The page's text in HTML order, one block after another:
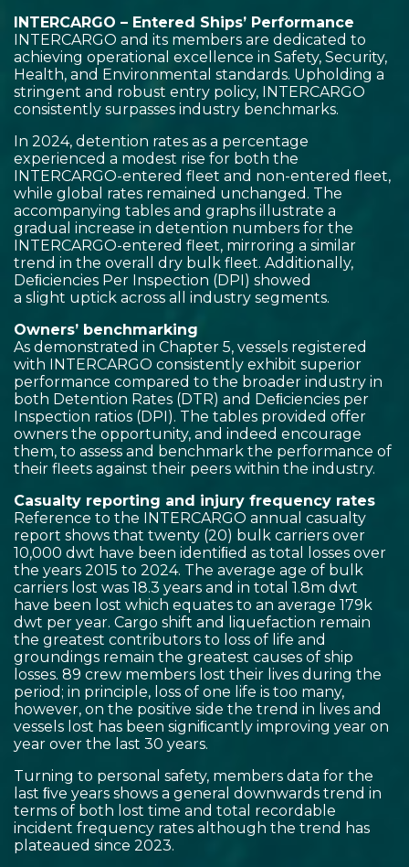
INTERCARGO – Entered Ships’ Performance
INTERCARGO and its members are dedicated to
achieving operational excellence in Safety, Security,
Health, and Environmental standards. Upholding a
stringent and robust entry policy, INTERCARGO
consistently surpasses industry benchmarks.
In 2024, detention rates as a percentage
experienced a modest rise for both the
INTERCARGO-entered fleet and non-entered fleet,
while global rates remained unchanged. The
accompanying tables and graphs illustrate a
gradual increase in detention numbers for the
INTERCARGO-entered fleet, mirroring a similar
trend in the overall dry bulk fleet. Additionally,
Deﬁciencies Per Inspection (DPI) showed
a slight uptick across all industry segments.
Owners’ benchmarking
As demonstrated in Chapter 5, vessels registered
with INTERCARGO consistently exhibit superior
performance compared to the broader industry in
both Detention Rates (DTR) and Deﬁciencies per
Inspection ratios (DPI). The tables provided offer
owners the opportunity, and indeed encourage
them, to assess and benchmark the performance of
their fleets against their peers within the industry.
Casualty reporting and injury frequency rates
Reference to the INTERCARGO annual casualty
report shows that twenty (20) bulk carriers over
10,000 dwt have been identiﬁed as total losses over
the years 2015 to 2024. The average age of bulk
carriers lost was 18.3 years and in total 1.8m dwt
have been lost which equates to an average 179k
dwt per year. Cargo shift and liquefaction remain
the greatest contributors to loss of life and
groundings remain the greatest causes of ship
losses. 89 crew members lost their lives during the
period; in principle, loss of one life is too many,
however, on the positive side the trend in lives and
vessels lost has been signiﬁcantly improving year on
year over the last 30 years.
Turning to personal safety, members data for the
last ﬁve years shows a general downwards trend in
terms of both lost time and total recordable
incident frequency rates although the trend has
plateaued since 2023.